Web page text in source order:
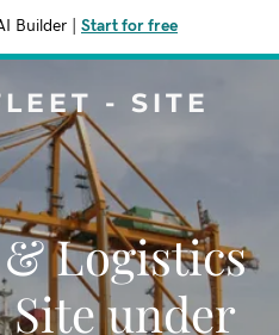
Builder Start for free
- SITE
Logistics
under